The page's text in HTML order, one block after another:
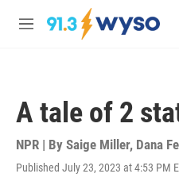
Skip to main content
M
A tale of 2
NPR | By Saige Miller, Dana
Published July 23, 2023 at 4:53 PM